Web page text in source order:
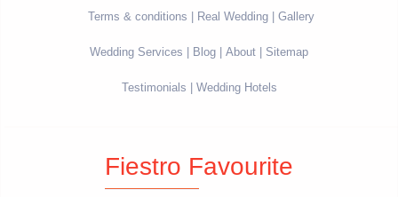
Terms & conditions Real Wedding Gallery
Wedding Services Blog About Sitemap
Testimonials Wedding Hotels
Fiestro Favourite